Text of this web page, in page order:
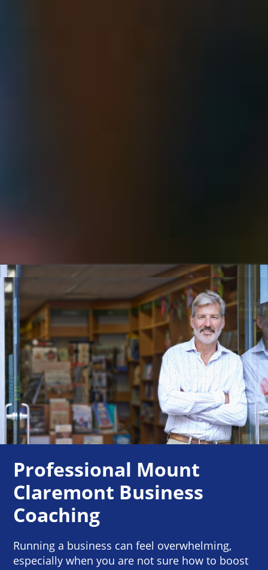
Professional Mount
Claremont Business
Coaching
Running a business can feel overwhelming,
especially when you are not sure how to boost